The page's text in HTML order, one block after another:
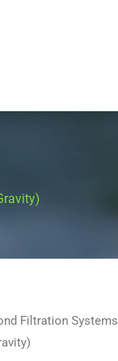
Filtration Systems
Current